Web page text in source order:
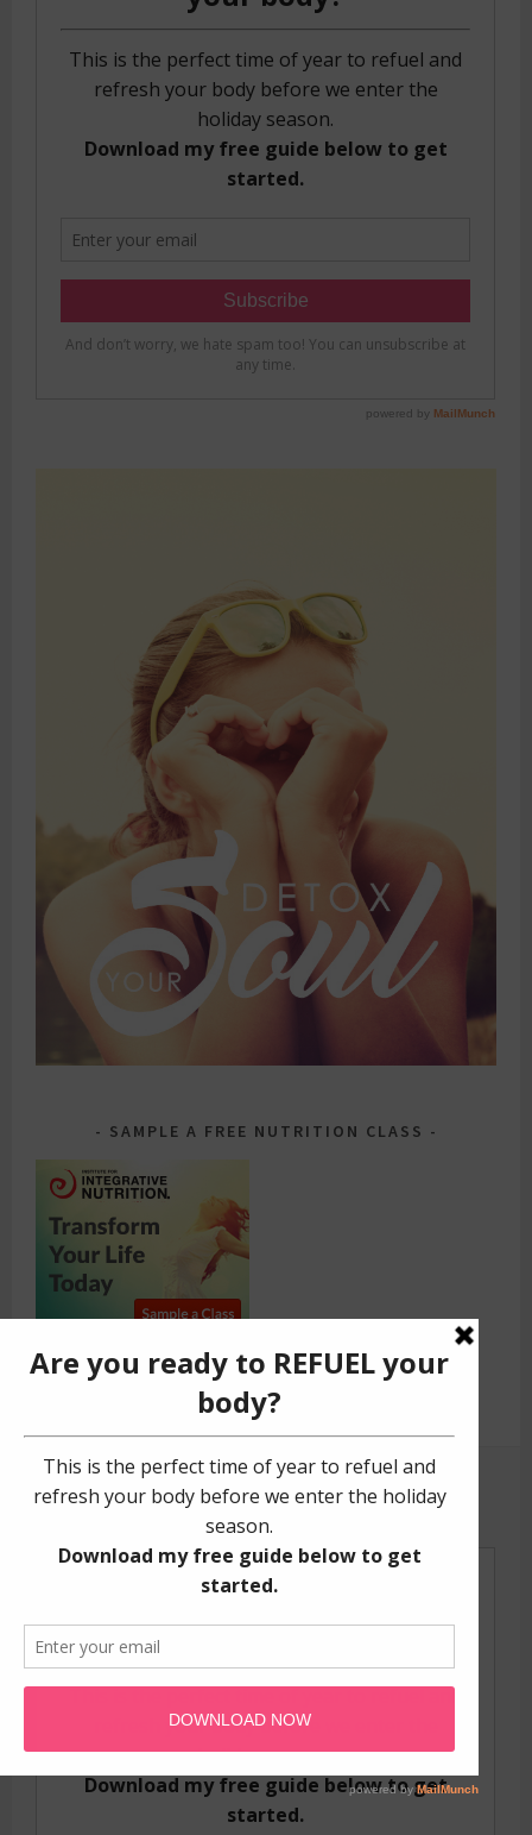
SAMPLE A FREE NUTRITION CLASS
GET YOUR FREE GUIDE!